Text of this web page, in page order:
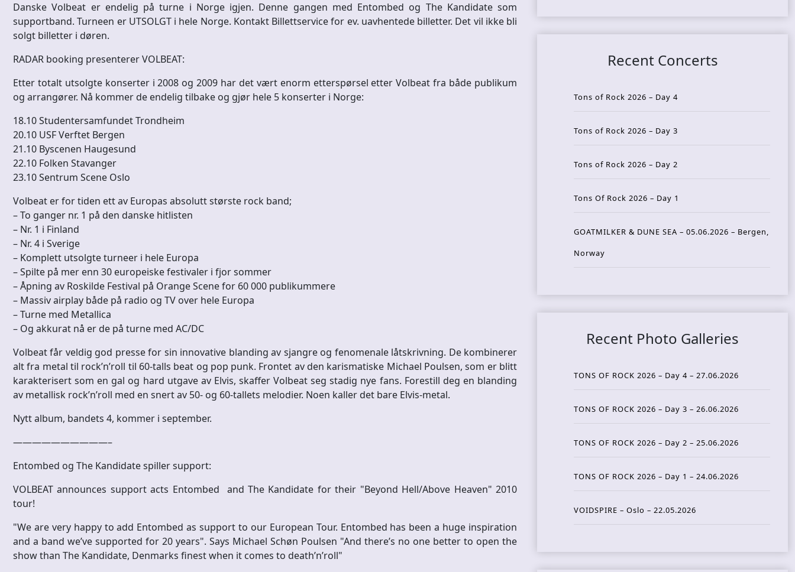
Danske Volbeat er endelig på turne i Norge igjen. Denne gangen med Entombed og The Kandidate som
supportband. Turneen er UTSOLGT i hele Norge. Kontakt Billettservice for ev. uavhentede billetter. Det vil ikke bli
solgt billetter i døren.
RADAR booking presenterer VOLBEAT:
Etter totalt utsolgte konserter i 2008 og 2009 har det vært enorm etterspørsel etter Volbeat fra både publikum
og arrangører. Nå kommer de endelig tilbake og gjør hele 5 konserter i Norge:
18.10 Studentersamfundet Trondheim
20.10 USF Verftet Bergen
21.10 Byscenen Haugesund
22.10 Folken Stavanger
23.10 Sentrum Scene Oslo
Volbeat er for tiden ett av Europas absolutt største rock band;
– To ganger nr. 1 på den danske hitlisten
– Nr. 1 i Finland
– Nr. 4 i Sverige
– Komplett utsolgte turneer i hele Europa
– Spilte på mer enn 30 europeiske festivaler i fjor sommer
– Åpning av Roskilde Festival på Orange Scene for 60 000 publikummere
– Massiv airplay både på radio og TV over hele Europa
– Turne med Metallica
– Og akkurat nå er de på turne med AC/DC
Volbeat får veldig god presse for sin innovative blanding av sjangre og fenomenale låtskrivning. De kombinerer
alt fra metal til rock’n’roll til 60-talls beat og pop punk. Frontet av den karismatiske Michael Poulsen, som er blitt
karakterisert som en gal og hard utgave av Elvis, skaffer Volbeat seg stadig nye fans. Forestill deg en blanding
av metallisk rock’n’roll med en snert av 50- og 60-tallets melodier. Noen kaller det bare Elvis-metal.
Nytt album, bandets 4, kommer i september.
——————————–
Entombed og The Kandidate spiller support:
VOLBEAT announces support acts Entombed and The Kandidate for their "Beyond Hell/Above Heaven" 2010
tour!
"We are very happy to add Entombed as support to our European Tour. Entombed has been a huge inspiration
and a band we’ve supported for 20 years". Says Michael Schøn Poulsen "And there’s no one better to open the
show than The Kandidate, Denmarks finest when it comes to death’n’roll"
Recent Concerts
Tons of Rock 2026 – Day 4
Tons of Rock 2026 – Day 3
Tons of Rock 2026 – Day 2
Tons Of Rock 2026 – Day 1
GOATMILKER & DUNE SEA – 05.06.2026 – Bergen,
Norway
Recent Photo Galleries
TONS OF ROCK 2026 – Day 4 – 27.06.2026
TONS OF ROCK 2026 – Day 3 – 26.06.2026
TONS OF ROCK 2026 – Day 2 – 25.06.2026
TONS OF ROCK 2026 – Day 1 – 24.06.2026
VOIDSPIRE – Oslo – 22.05.2026